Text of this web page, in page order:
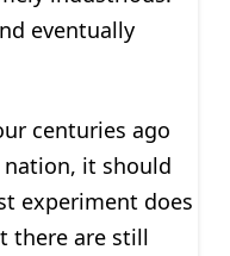
eventually
centuries ago
it should
experiment does
there are still